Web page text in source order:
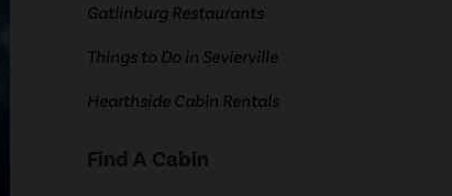
Gatlinburg Restaurants
Things to Do in Sevierville
Hearthside Cabin Rentals
Find A Cabin